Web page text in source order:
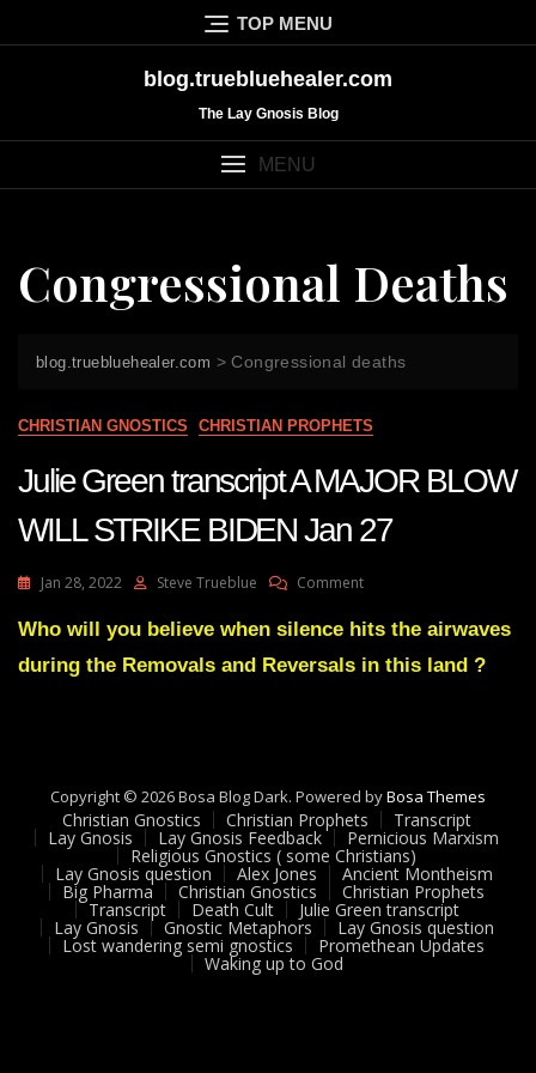
to
TOP MENU
blog.truebluehealer.com
The Lay Gnosis Blog
MENU
Congressional Deaths
blog.truebluehealer.com >Congressional deaths
CHRISTIAN GNOSTICS CHRISTIAN PROPHETS
Julie Green transcript A MAJOR BLOW
WILL STRIKE BIDEN Jan 27
Jan 28, 2022 Steve Trueblue CommentOn
Green
A
BIDEN
Jan
27
Who will you believe when silence hits the airwaves
during the Removals and Reversals in this land ?
Copyright © 2026 Bosa Blog Dark. Powered byBosa Themes
Christian Gnostics Christian Prophets Transcript
Lay Gnosis Lay Gnosis Feedback Pernicious Marxism
Religious Gnostics ( some Christians)
Lay Gnosis question Alex Jones Ancient Montheism
Big Pharma Christian Gnostics Christian Prophets
Transcript Death Cult Julie Green transcript
Lay Gnosis Gnostic Metaphors Lay Gnosis question
Lost wandering semi gnostics Promethean Updates
Waking up to God